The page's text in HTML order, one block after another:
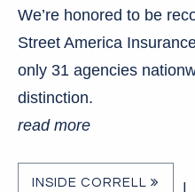
We’re honored to be
Street America
only 31 agencies
distinction.
read more
INSIDE CORRELL